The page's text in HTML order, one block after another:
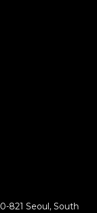
821 Seoul, South